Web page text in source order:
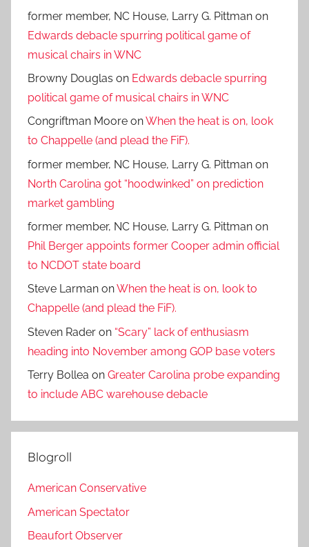
former member, NC House, Larry G. Pittman on
Edwards debacle spurring political game of
musical chairs in WNC
Browny Douglas on Edwards debacle spurring
political game of musical chairs in WNC
Congriftman Moore onWhen the heat is on, look
to Chappelle (and plead the FiF).
former member, NC House, Larry G. Pittman on
North Carolina got “hoodwinked” on prediction
market gambling
former member, NC House, Larry G. Pittman on
Phil Berger appoints former Cooper admin official
to NCDOT state board
Steve Larman onWhen the heat is on, look to
Chappelle (and plead the FiF).
Steven Rader on “Scary” lack of enthusiasm
heading into November among GOP base voters
Terry Bollea on Greater Carolina probe expanding
to include ABC warehouse debacle
Blogroll
American Conservative
American Spectator
Beaufort Observer